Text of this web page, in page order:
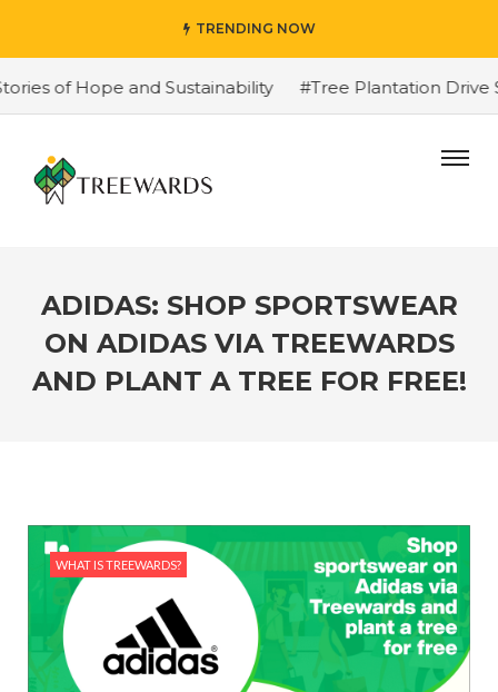
TRENDING NOW
of Hope and Sustainability #Tree Plantation Drive
ADIDAS: SHOP SPORTSWEAR
ON ADIDAS VIA TREEWARDS
AND PLANT A TREE FOR FREE!
WHAT IS TREEWARDS?